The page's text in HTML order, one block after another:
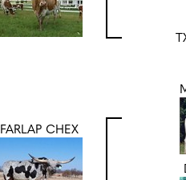
FARLAP CHEX